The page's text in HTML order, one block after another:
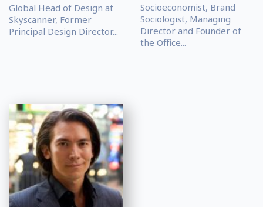
Global Head of Design at
Skyscanner, Former
Principal Design Director...
Socioeconomist, Brand
Sociologist, Managing
Director and Founder of
the Office...